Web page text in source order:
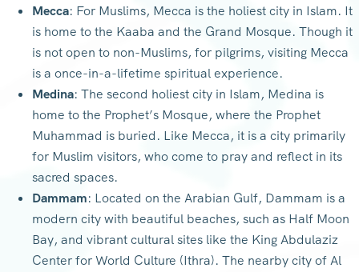
Mecca: For Muslims, Mecca is the holiest city in Islam. It
is home to the Kaaba and the Grand Mosque. Though it
is not open to non-Muslims, for pilgrims, visiting Mecca
is a once-in-a-lifetime spiritual experience.
Medina: The second holiest city in Islam, Medina is
home to the Prophet’s Mosque, where the Prophet
Muhammad is buried. Like Mecca, it is a city primarily
for Muslim visitors, who come to pray and reflect in its
sacred spaces.
Dammam: Located on the Arabian Gulf, Dammam is a
modern city with beautiful beaches, such as Half Moon
Bay, and vibrant cultural sites like the King Abdulaziz
Center for World Culture (Ithra). The nearby city of Al